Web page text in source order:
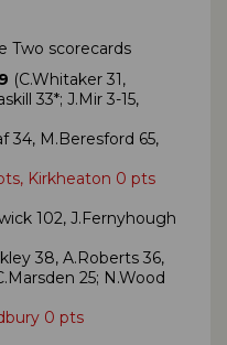
Two scorecards
(C.Whitaker 31,
33*; J.Mir 3-15,
34, M.Beresford 65,
Kirkheaton 0 pts
102, J.Fernyhough
38, A.Roberts 36,
25; N.Wood
0 pts